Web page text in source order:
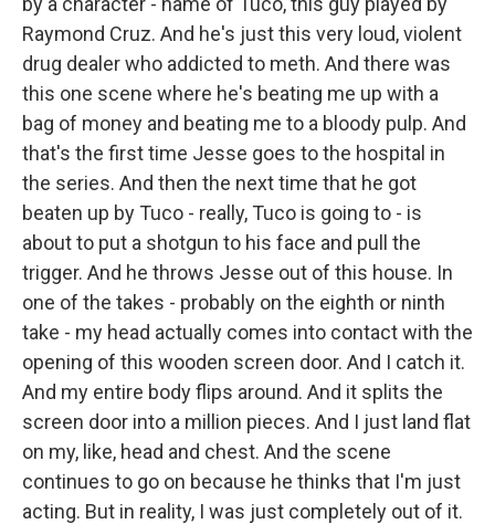
Raymond Cruz. And he's just this very loud, violent
drug dealer who addicted to meth. And there was
this one scene where he's beating me up with a
bag of money and beating me to a bloody pulp. And
that's the first time Jesse goes to the hospital in
the series. And then the next time that he got
beaten up by Tuco - really, Tuco is going to - is
about to put a shotgun to his face and pull the
trigger. And he throws Jesse out of this house. In
one of the takes - probably on the eighth or ninth
take - my head actually comes into contact with the
opening of this wooden screen door. And I catch it.
And my entire body flips around. And it splits the
screen door into a million pieces. And I just land flat
on my, like, head and chest. And the scene
continues to go on because he thinks that I'm just
acting. But in reality, I was just completely out of it.